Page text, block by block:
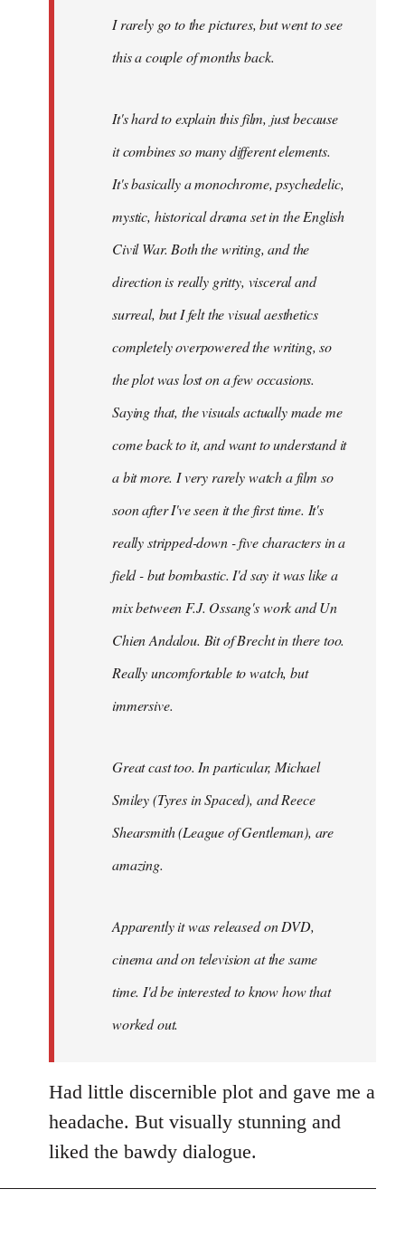
I rarely go to the pictures, but went to see
this a couple of months back.
It's hard to explain this film, just because
it combines so many different elements.
It's basically a monochrome, psychedelic,
mystic, historical drama set in the English
Civil War. Both the writing, and the
direction is really gritty, visceral and
surreal, but I felt the visual aesthetics
completely overpowered the writing, so
the plot was lost on a few occasions.
Saying that, the visuals actually made me
come back to it, and want to understand it
a bit more. I very rarely watch a film so
soon after I've seen it the first time. It's
really stripped-down - five characters in a
field - but bombastic. I'd say it was like a
mix between F.J. Ossang's work and Un
Chien Andalou. Bit of Brecht in there too.
Really uncomfortable to watch, but
immersive.
Great cast too. In particular, Michael
Smiley (Tyres inSpaced), and Reece
Shearsmith (League of Gentleman), are
amazing.
Apparently it was released on DVD,
cinema and on television at the same
time. I'd be interested to know how that
worked out.
Had little discernible plot and gave me a
headache. But visually stunning and
liked the bawdy dialogue.